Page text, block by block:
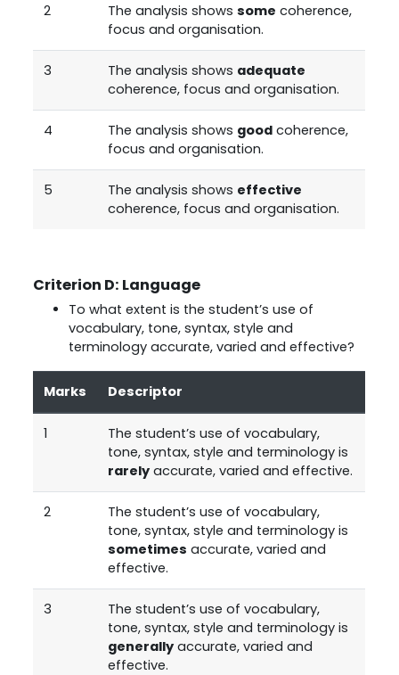
2 The analysis showssome coherence,
focus and organisation.
3 The analysis shows adequate
coherence, focus and organisation.
4 The analysis shows good coherence,
focus and organisation.
5 The analysis shows effective
coherence, focus and organisation.
Criterion D: Language
To what extent is the student’s use of
vocabulary, tone, syntax, style and
terminology accurate, varied and effective?
Marks Descriptor
1
The student’s use of vocabulary,
tone, syntax, style and terminology is
rarely accurate, varied and effective.
2
The student’s use of vocabulary,
tone, syntax, style and terminology is
sometimes accurate, varied and
effective.
3
The student’s use of vocabulary,
tone, syntax, style and terminology is
generally accurate, varied and
effective.